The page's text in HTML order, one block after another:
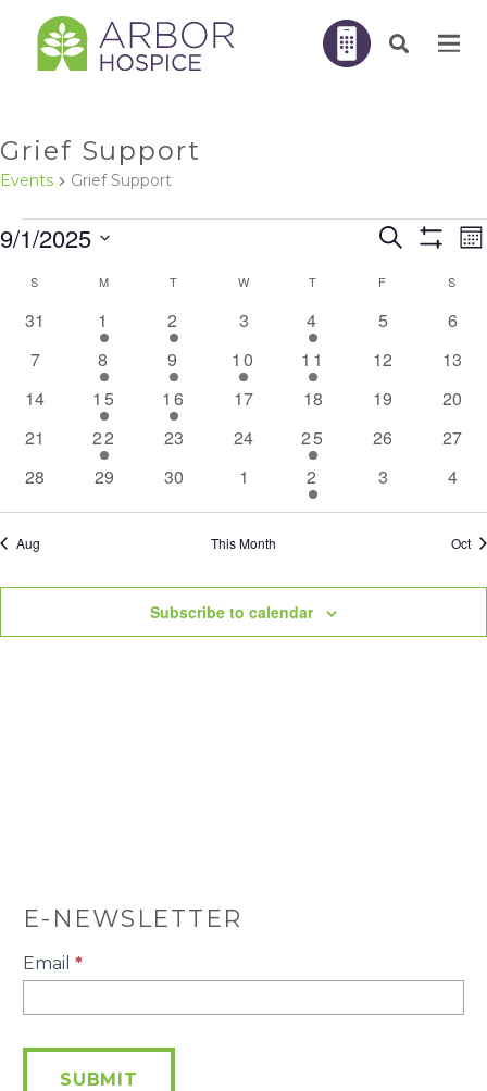
Grief Support
Events Grief Support
EVENTS
EVENTS
SEARCH
AND
VIEWS
Search
9/1/2025
Select
date.
OF
EVENTS
S M T W WEDNESDAY
T THURSDAYF S
0
31
1
event
1
2
events
2
0
3
1
event
4
0
5
0
6
0
7
1
event
8
1
event
9
1
event
10
2
events
11
0
12
0
13
0
14
1
event
15
1
event
16
0
17
0
18
0
19
0
20
0
21
1
event
22
0
23
0
24
2
events
25
0
26
0
27
0
28
0
29
0
30
0
1
1
event
2
0
3
0
4
Aug This Month Oct
Subscribe to calendar
E-NEWSLETTER
E-
Newsletter
Email *
SUBMIT